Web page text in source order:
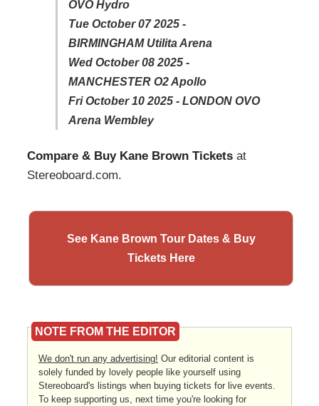
OVO Hydro
Tue October 07 2025 -
BIRMINGHAM Utilita Arena
Wed October 08 2025 -
MANCHESTER O2 Apollo
Fri October 10 2025 - LONDON OVO
Arena Wembley
Compare & Buy Kane Brown Tickets at
Stereoboard.com.
See Kane Brown Tour Dates & Buy
Tickets Here
NOTE FROM THE EDITOR
We don't run any advertising! Our editorial content is
solely funded by lovely people like yourself using
Stereoboard's listings when buying tickets for live events.
To keep supporting us, next time you're looking for